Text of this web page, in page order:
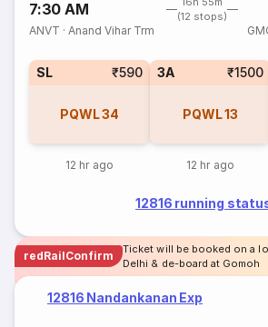
7:30 AM
(12 stops)
ANVT ·Anand Vihar Trm
SL ₹590
PQWL34
12 hr ago
3A ₹1500
PQWL13
12 hr ago
12816 running
redRailConfirm
Ticket will be booked on a
Delhi & de-board at Gomoh
12816 Nandankanan Exp